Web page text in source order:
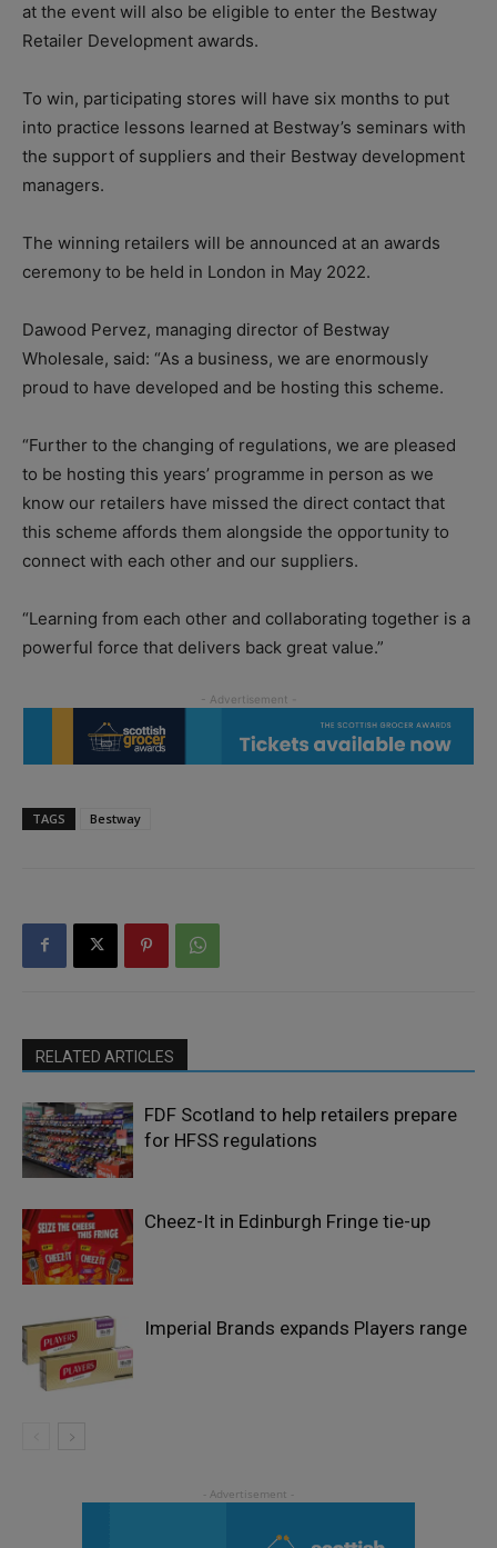
at the event will also be eligible to enter the Bestway
Retailer Development awards.
To win, participating stores will have six months to put
into practice lessons learned at Bestway’s seminars with
the support of suppliers and their Bestway development
managers.
The winning retailers will be announced at an awards
ceremony to be held in London in May 2022.
Dawood Pervez, managing director of Bestway
Wholesale, said: “As a business, we are enormously
proud to have developed and be hosting this scheme.
“Further to the changing of regulations, we are pleased
to be hosting this years’ programme in person as we
know our retailers have missed the direct contact that
this scheme affords them alongside the opportunity to
connect with each other and our suppliers.
“Learning from each other and collaborating together is a
powerful force that delivers back great value.”
TAGS Bestway
RELATED ARTICLES
FDF Scotland to help retailers prepare
for HFSS regulations
Cheez-It in Edinburgh Fringe tie-up
Imperial Brands expands Players range